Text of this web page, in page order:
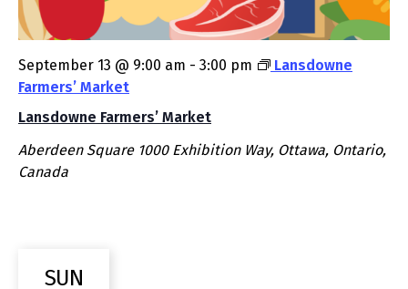
Lansdowne Farmers’ Market
September 13 @ 9:00 am - 3:00 pm
Lansdowne
Farmers’ Market
Aberdeen Square 1000 Exhibition Way, Ottawa, Ontario,
Canada
SUN